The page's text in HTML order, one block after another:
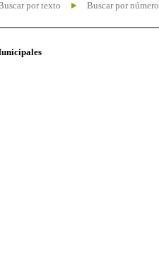
por texto Buscar por número